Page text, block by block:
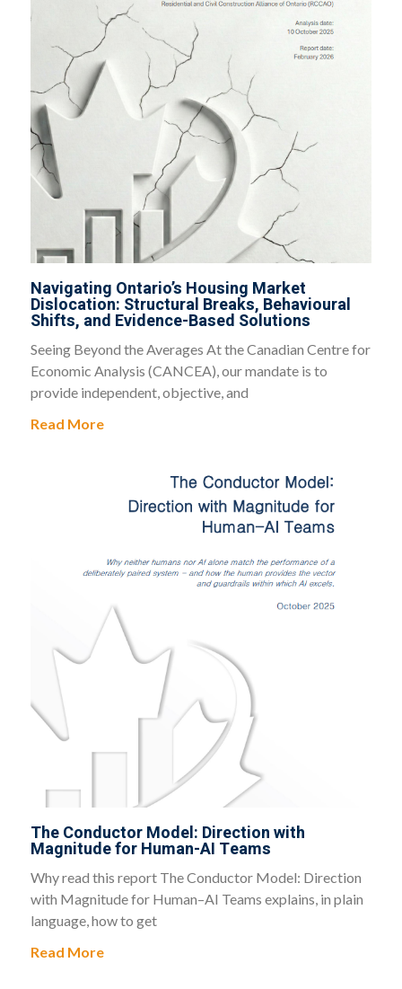
Navigating Ontario’s Housing Market
Dislocation: Structural Breaks, Behavioural
Shifts, and Evidence-Based Solutions
Seeing Beyond the Averages At the Canadian Centre for
Economic Analysis (CANCEA), our mandate is to
provide independent, objective, and
Read More
The Conductor Model: Direction with
Magnitude for Human-AI Teams
Why read this report The Conductor Model: Direction
with Magnitude for Human–AI Teams explains, in plain
language, how to get
Read More